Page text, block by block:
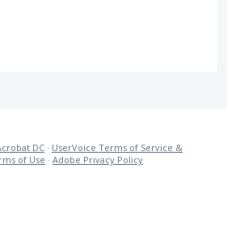
DC · UserVoice Terms of Service &
of Use · Adobe Privacy Policy